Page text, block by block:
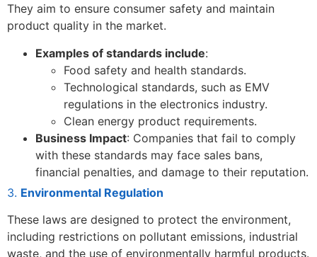
They aim to ensure consumer safety and maintain
product quality in the market.
Examples of standards include:
Food safety and health standards.
Technological standards, such as EMV
regulations in the electronics industry.
Clean energy product requirements.
Business Impact: Companies that fail to comply
with these standards may face sales bans,
financial penalties, and damage to their reputation.
3. Environmental Regulation
These laws are designed to protect the environment,
including restrictions on pollutant emissions, industrial
waste, and the use of environmentally harmful products.